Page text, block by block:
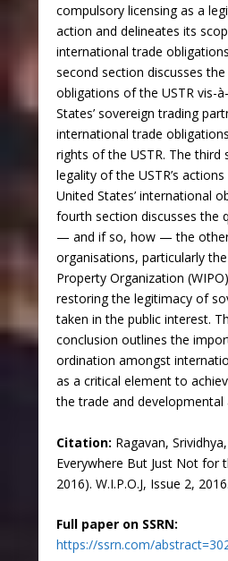
compulsory licensing as a
action and delineates its
international trade
second section discusses
obligations of the USTR vis-
States’ sovereign trading
international trade
rights of the USTR. The third
legality of the USTR’s
United States’ international
fourth section discusses the
— and if so, how — the
organisations, particularly
Property Organization
restoring the legitimacy of
taken in the public interest.
conclusion outlines the
ordination amongst
as a critical element to
the trade and developmental
Citation: Ragavan,
Everywhere But Just Not for
2016). W.I.P.O.J, Issue 2, 2016.
Full paper on SSRN:
https://ssrn.com/